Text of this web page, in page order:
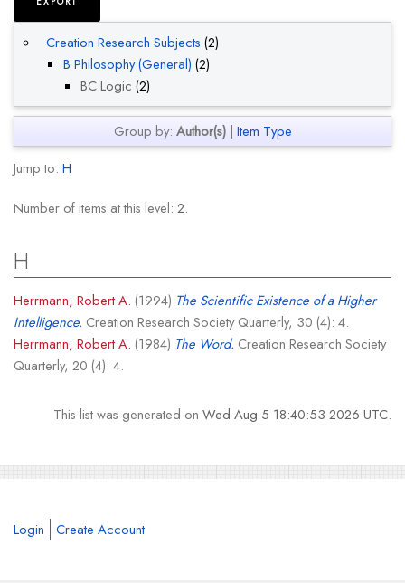
Creation Research Subjects (2)
B Philosophy (General) (2)
BC Logic (2)
Group by: Author(s)| Item Type
Jump to: H
Number of items at this level: 2.
H
Herrmann, Robert A. (1994) The Scientific Existence of a Higher
Intelligence. Creation Research Society Quarterly, 30 (4): 4.
Herrmann, Robert A. (1984) The Word. Creation Research Society
Quarterly, 20 (4): 4.
This list was generated onWed Aug 5 18:40:53 2026 UTC.
Login Create Account